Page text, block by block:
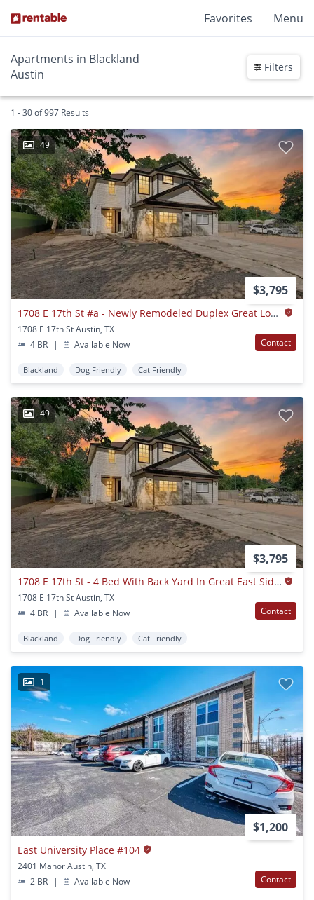
Favorites Menu
Apartments in Blackland
Austin
Filters
1 - 30 of 997 Results
49
$3,795
1708 E 17th St #a - Newly Remodeled Duplex Great Location!
1708 E 17th St Austin, TX
4 BR
| Available Now Contact
Blackland Dog Friendly Cat Friendly
49
$3,795
1708 E 17th St - 4 Bed With Back Yard In Great East Side Location.
1708 E 17th St Austin, TX
4 BR
| Available Now Contact
Blackland Dog Friendly Cat Friendly
1
$1,200
East University Place #104
2401 Manor Austin, TX
2 BR
| Available Now Contact